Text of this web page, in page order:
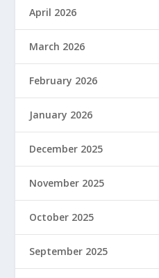
April 2026
March 2026
February 2026
January 2026
December 2025
November 2025
October 2025
September 2025